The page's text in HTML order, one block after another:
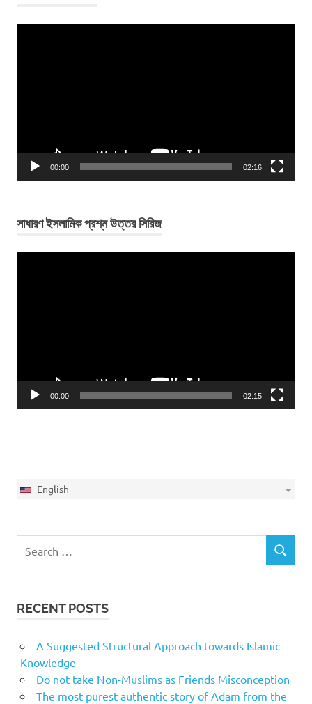
00:00 02:16
সাধারণ ইসলামিক প্রশ্ন উত্তর সিরিজ
00:00 02:15
English
for:
SEARCH
RECENT POSTS
A Suggested Structural Approach towards Islamic
Knowledge
Do not take Non-Muslims as Friends Misconception
The most purest authentic story of Adam from the